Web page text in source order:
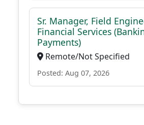
Sr. Manager, Field
Financial Services
Payments)
Remote/Not Specified
Posted: Aug 07, 2026